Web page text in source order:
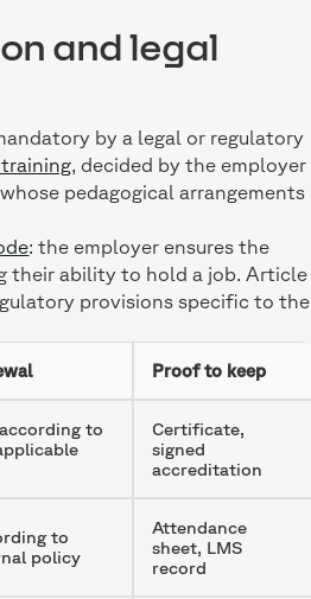
and legal
by a legal or regulatory
, decided by the employer
pedagogical arrangements
: the employer ensures the
their ability to hold a job. Article
provisions specific to the
Proof to keep
to
Certificate,
signed
accreditation
to
policy
Attendance
sheet, LMS
record